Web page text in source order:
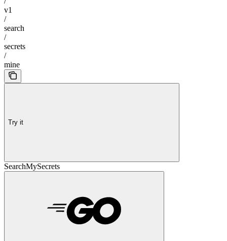
v1
/
search
/
secrets
/
mine
Try it
SearchMySecrets